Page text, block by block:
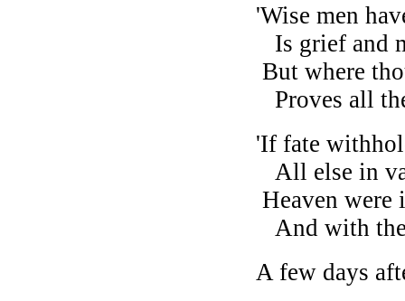
'Wise men
Is grief and
But where
Proves all
'If fate
All else in
Heaven were
And with thee
A few days